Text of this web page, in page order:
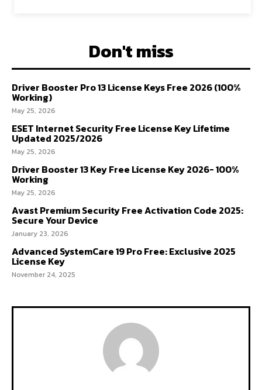
Don't miss
Driver Booster Pro 13 License Keys Free 2026 (100%
Working)
May 25, 2026
ESET Internet Security Free License Key Lifetime
Updated 2025/2026
May 25, 2026
Driver Booster 13 Key Free License Key 2026- 100%
Working
May 25, 2026
Avast Premium Security Free Activation Code 2025:
Secure Your Device
January 23, 2026
Advanced SystemCare 19 Pro Free: Exclusive 2025
License Key
November 24, 2025